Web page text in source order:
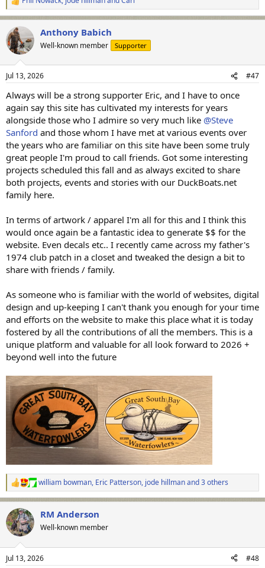
R
e
a
c
t
i
n
s
Anthony Babich
Well-known member Supporter
Jul 13, 2026 #47
Always will be a strong supporter Eric, and I have to once
again say this site has cultivated my interests for years
alongside those who I admire so very much like @Steve
Sanford and those whom I have met at various events over
the years who are familiar on this site have been some truly
great people I'm proud to call friends. Got some interesting
projects scheduled this fall and as always excited to share
both projects, events and stories with our DuckBoats.net
family here.
In terms of artwork / apparel I'm all for this and I think this
would once again be a fantastic idea to generate $$ for the
website. Even decals etc.. I recently came across my father's
1974 club patch in a closet and tweaked the design a bit to
share with friends / family.
As someone who is familiar with the world of websites, digital
design and up-keeping I can't thank you enough for your time
and efforts on the website to make this place what it is today
fostered by all the contributions of all the members. This is a
unique platform and valuable for all look forward to 2026 +
beyond well into the future
R
e
c
t
i
n
s
william bowman, Eric Patterson, jode hillmanand 3 others
RM Anderson
Well-known member
Jul 13, 2026 #48